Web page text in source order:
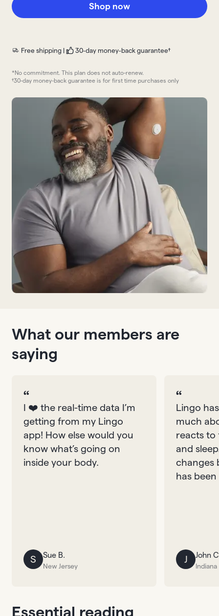
Shop now
Free shipping | 30-day money-back guarantee†
*No commitment. This plan does not auto-renew.
†30-day money-back guarantee is for first time purchases only
What our members are
saying
I ❤️ the real-time data I’m
getting from my Lingo
app! How else would you
know what’s going on
inside your body.
S Sue B.
New Jersey
Lingo
much
reacts to
and
changes
has
J John
Indiana
Essential reading